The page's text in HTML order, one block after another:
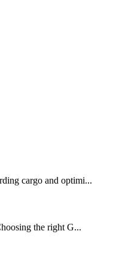
cargo and optimi...
the right G...